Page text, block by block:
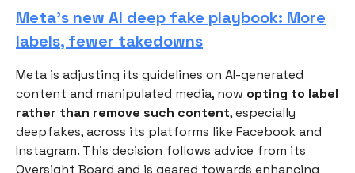
Meta’s new AI deep fake playbook: More
labels, fewer takedowns
Meta is adjusting its guidelines on AI-generated
content and manipulated media, now opting to label
rather than remove such content, especially
deepfakes, across its platforms like Facebook and
Instagram. This decision follows advice from its
Oversight Board and is geared towards enhancing